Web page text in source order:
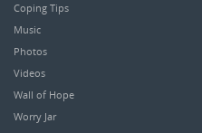
Coping Tips
Music
Photos
Videos
Wall of Hope
Worry Jar